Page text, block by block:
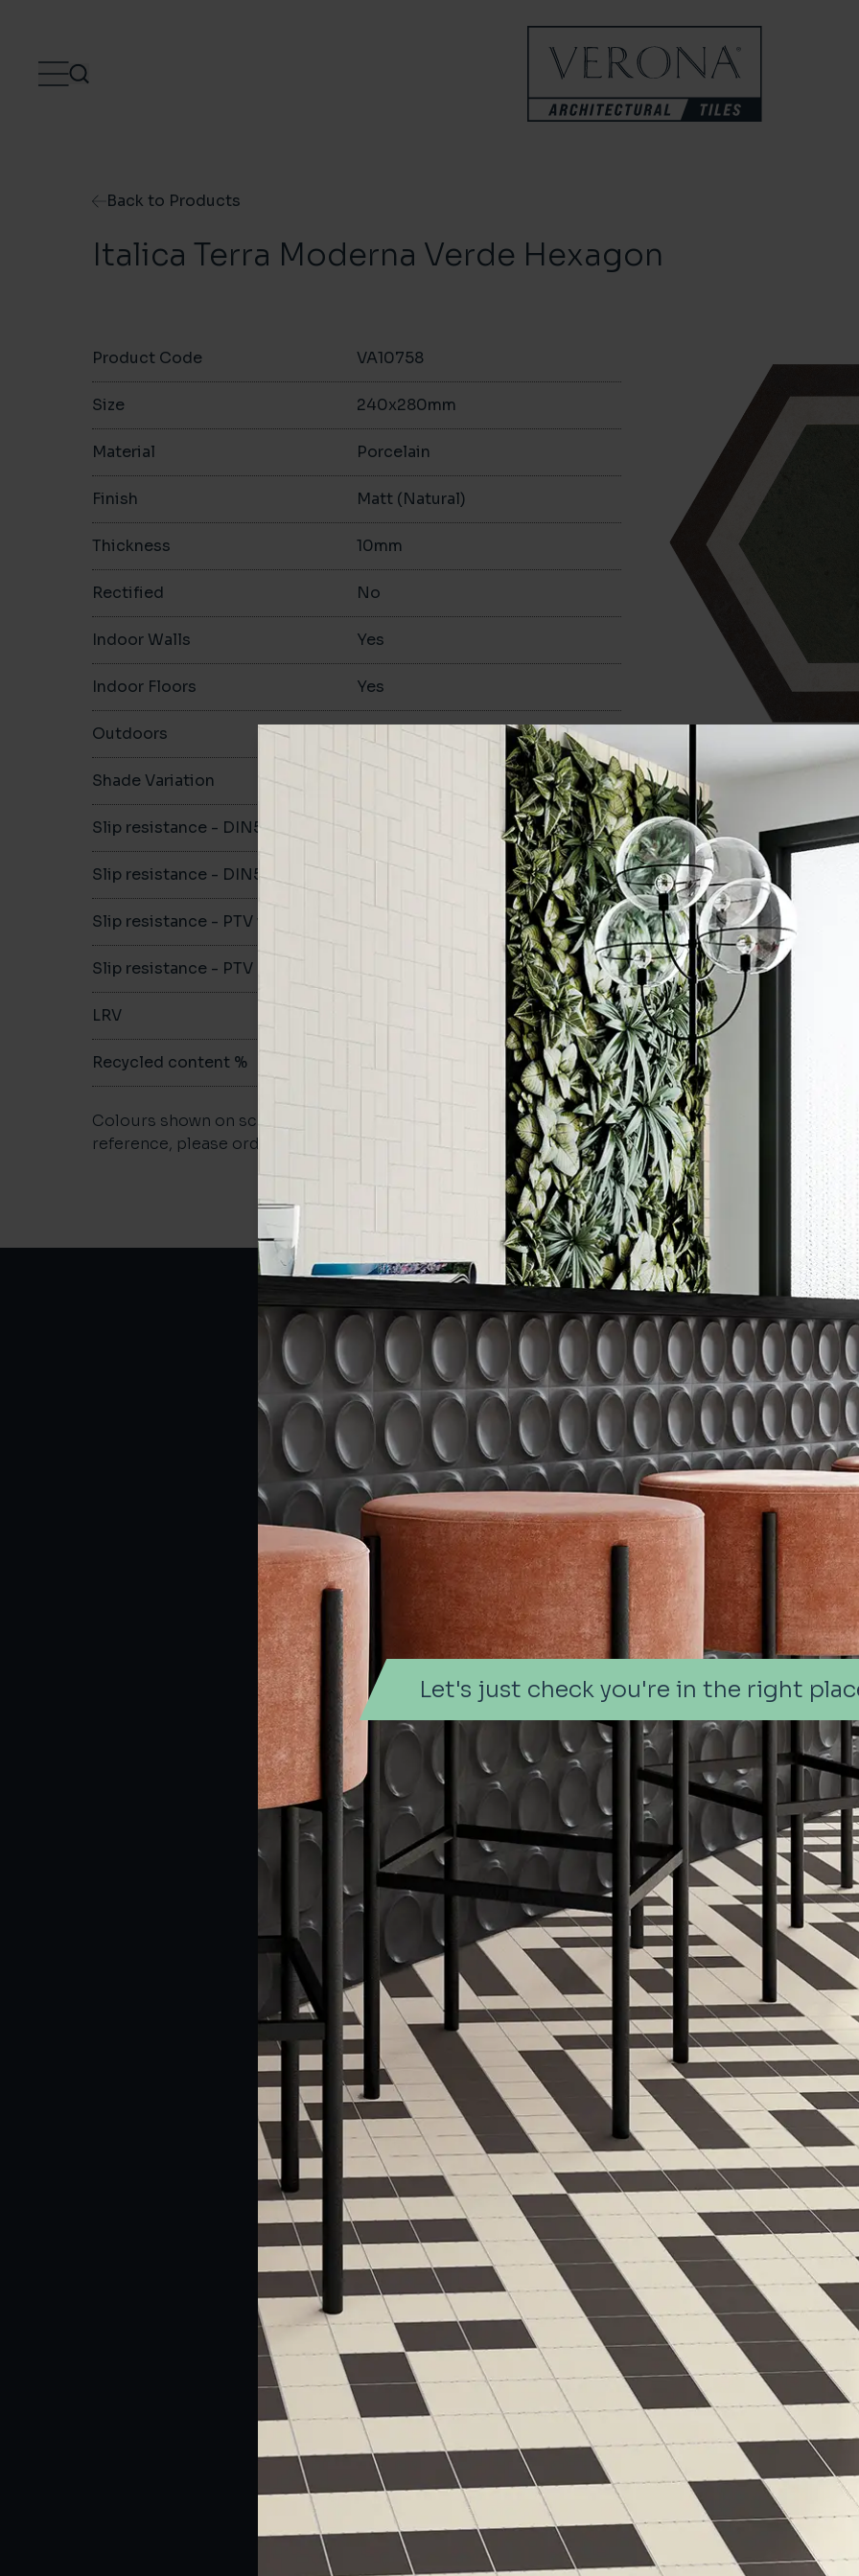
Back to Products
Italica Terra Moderna Verde Hexagon
Product Code VA10758
Size 240x280mm
Material Porcelain
Finish Matt (Natural)
Thickness 10mm
Rectified No
Indoor Walls Yes
Indoor Floors Yes
Outdoors Yes
Shade Variation
Slip resistance - DIN51130 R10
Slip resistance - DIN51079 B
Slip resistance - PTV wet
Slip resistance - PTV dry
LRV
Recycled content %
Colours shown on screen may vary. For a more accurate colour
reference, please order a sample.
240x280
Order a sample
Let's just check you're in the right
Let's just check you're in the right